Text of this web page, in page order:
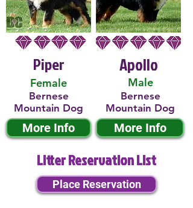
Piper
Female
Bernese
Mountain Dog
More Info
Male
Apollo
Bernese
Mountain Dog
More Info
Litter Reservation List
Place Reservation